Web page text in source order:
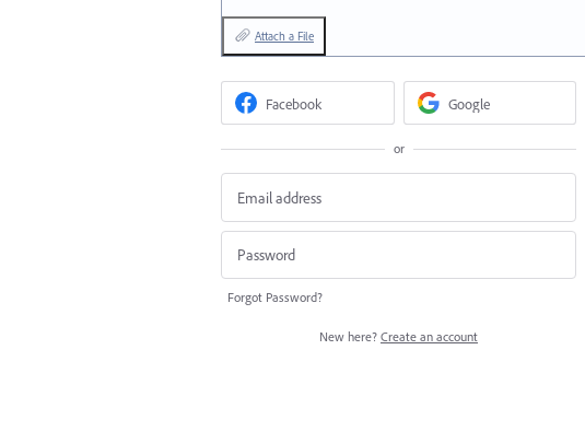
Attach a File
Facebook Google
or
Forgot Password?
New here? Create an account